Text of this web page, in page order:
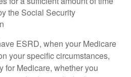
the Social Security
ESRD, when your Medicare
your specific circumstances,
for Medicare, whether you